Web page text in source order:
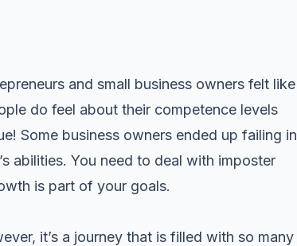
and small business owners felt like
do feel about their competence levels
Some business owners ended up failing in
abilities. You need to deal with imposter
is part of your goals.
it’s a journey that is filled with so many